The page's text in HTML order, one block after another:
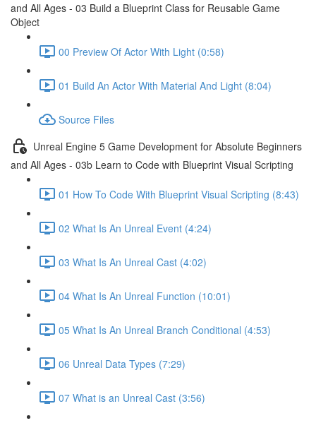
and All Ages - 03 Build a Blueprint Class for Reusable Game
Object
00 Preview Of Actor With Light (0:58)
01 Build An Actor With Material And Light (8:04)
Source Files
Unreal Engine 5 Game Development for Absolute Beginners
and All Ages - 03b Learn to Code with Blueprint Visual Scripting
01 How To Code With Blueprint Visual Scripting (8:43)
02 What Is An Unreal Event (4:24)
03 What Is An Unreal Cast (4:02)
04 What Is An Unreal Function (10:01)
05 What Is An Unreal Branch Conditional (4:53)
06 Unreal Data Types (7:29)
07 What is an Unreal Cast (3:56)